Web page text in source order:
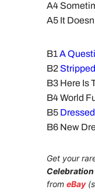
A4
A5 It
B1A
B2Stripped
B3 Here Is
B4 World
B5
B6 New
Get your
Celebration
from eBay